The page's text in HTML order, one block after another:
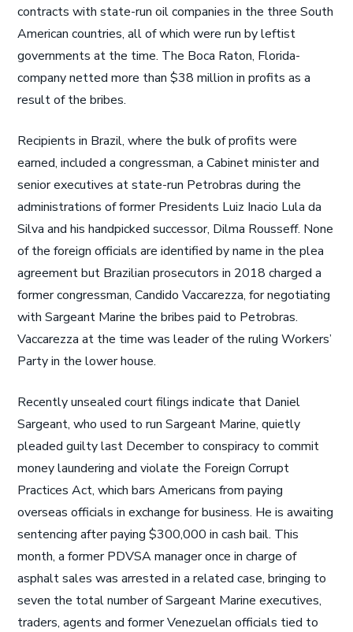
contracts with state-run oil companies in the three South
American countries, all of which were run by leftist
governments at the time. The Boca Raton, Florida-
company netted more than $38 million in profits as a
result of the bribes.
Recipients in Brazil, where the bulk of profits were
earned, included a congressman, a Cabinet minister and
senior executives at state-run Petrobras during the
administrations of former Presidents Luiz Inacio Lula da
Silva and his handpicked successor, Dilma Rousseff. None
of the foreign officials are identified by name in the plea
agreement but Brazilian prosecutors in 2018 charged a
former congressman, Candido Vaccarezza, for negotiating
with Sargeant Marine the bribes paid to Petrobras.
Vaccarezza at the time was leader of the ruling Workers’
Party in the lower house.
Recently unsealed court filings indicate that Daniel
Sargeant, who used to run Sargeant Marine, quietly
pleaded guilty last December to conspiracy to commit
money laundering and violate the Foreign Corrupt
Practices Act, which bars Americans from paying
overseas officials in exchange for business. He is awaiting
sentencing after paying $300,000 in cash bail. This
month, a former PDVSA manager once in charge of
asphalt sales was arrested in a related case, bringing to
seven the total number of Sargeant Marine executives,
traders, agents and former Venezuelan officials tied to